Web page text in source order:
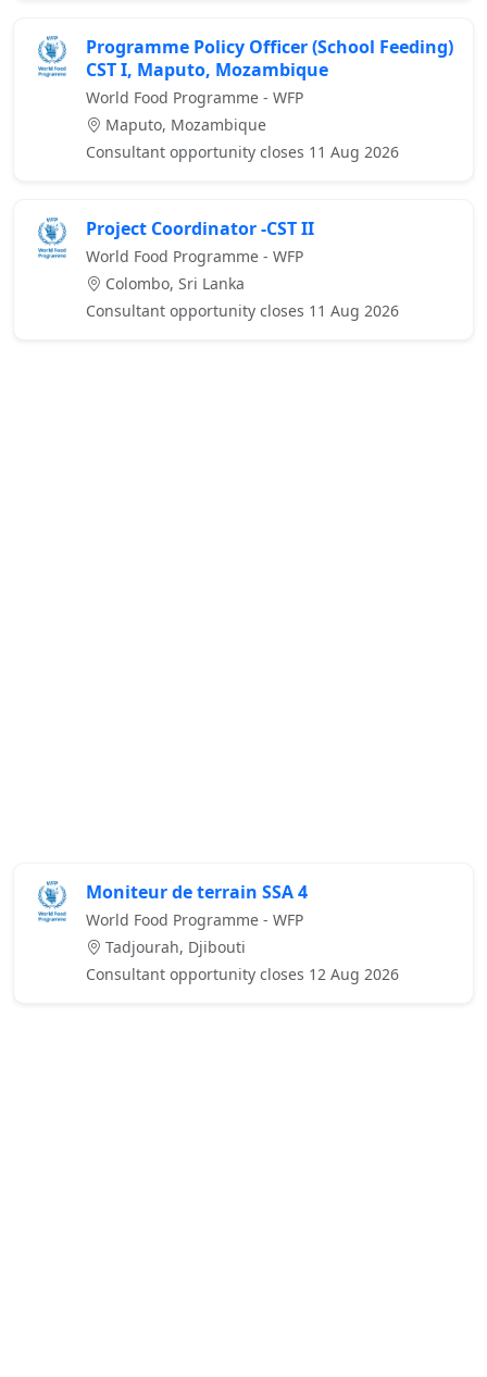
Programme Policy Officer (School Feeding)
CST I, Maputo, Mozambique
World Food Programme - WFP
Maputo, Mozambique
Consultant opportunity closes 11 Aug 2026
Project Coordinator -CST II
World Food Programme - WFP
Colombo, Sri Lanka
Consultant opportunity closes 11 Aug 2026
Moniteur de terrain SSA 4
World Food Programme - WFP
Tadjourah, Djibouti
Consultant opportunity closes 12 Aug 2026